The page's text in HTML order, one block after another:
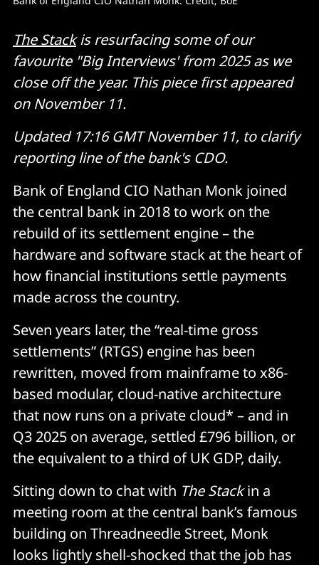
The Stackis resurfacing some of our
favourite "Big Interviews' from 2025 as we
close off the year. This piece first appeared
on November 11.
Updated 17:16 GMT November 11, to clarify
reporting line of the bank's CDO.
Bank of England CIO Nathan Monk joined
the central bank in 2018 to work on the
rebuild of its settlement engine – the
hardware and software stack at the heart of
how financial institutions settle payments
made across the country.
Seven years later, the “real-time gross
settlements” (RTGS) engine has been
rewritten, moved from mainframe to x86-
based modular, cloud-native architecture
that now runs on a private cloud* – and in
Q3 2025 on average, settled £796 billion, or
the equivalent to a third of UK GDP, daily.
Sitting down to chat with The Stackin a
meeting room at the central bank’s famous
building on Threadneedle Street, Monk
looks lightly shell-shocked that the job has